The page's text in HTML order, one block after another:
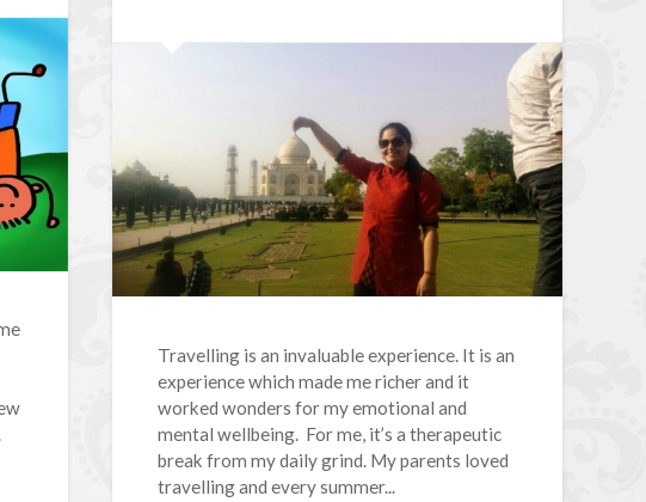
Travelling is an invaluable experience. It is an
experience which made me richer and it
worked wonders for my emotional and
mental wellbeing. For me, it’s a therapeutic
break from my daily grind. My parents loved
travelling and every summer...